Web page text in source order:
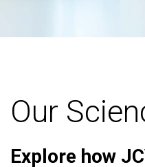
Our
Explore how